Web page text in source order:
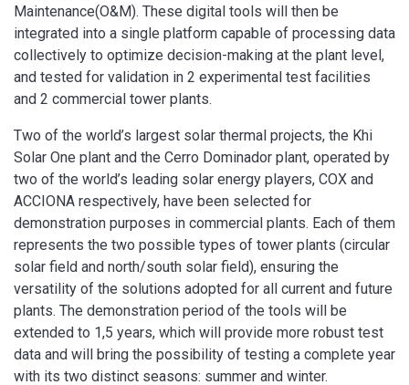
Maintenance(O&M). These digital tools will then be
integrated into a single platform capable of processing data
collectively to optimize decision-making at the plant level,
and tested for validation in 2 experimental test facilities
and 2 commercial tower plants.
Two of the world’s largest solar thermal projects, the Khi
Solar One plant and the Cerro Dominador plant, operated by
two of the world’s leading solar energy players, COX and
ACCIONA respectively, have been selected for
demonstration purposes in commercial plants. Each of them
represents the two possible types of tower plants (circular
solar field and north/south solar field), ensuring the
versatility of the solutions adopted for all current and future
plants. The demonstration period of the tools will be
extended to 1,5 years, which will provide more robust test
data and will bring the possibility of testing a complete year
with its two distinct seasons: summer and winter.